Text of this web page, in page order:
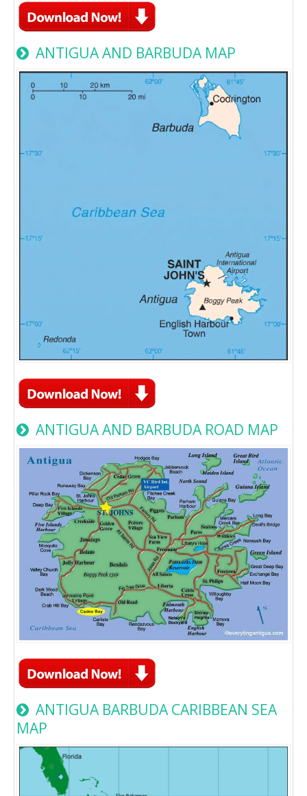
ANTIGUA AND BARBUDA MAP
ANTIGUA AND BARBUDA ROAD MAP
ANTIGUA BARBUDA CARIBBEAN SEA
MAP